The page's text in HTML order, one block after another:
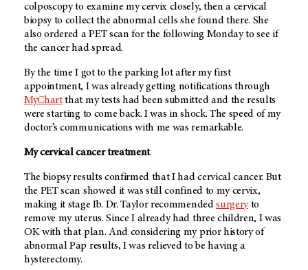
colposcopy to examine my cervix closely, then a cervical
biopsy to collect the abnormal cells she found there. She
also ordered a PET scan for the following Monday to see if
the cancer had spread.
By the time I got to the parking lot after my first
appointment, I was already getting notifications through
MyChartthat my tests had been submitted and the results
were starting to come back. I was in shock. The speed of my
doctor’s communications with me was remarkable.
My cervical cancer treatment
The biopsy results confirmed that I had cervical cancer. But
the PET scan showed it was still confined to my cervix,
making it stage Ib. Dr. Taylor recommendedsurgeryto
remove my uterus. Since I already had three children, I was
OK with that plan. And considering my prior history of
abnormal Pap results, I was relieved to be having a
hysterectomy.